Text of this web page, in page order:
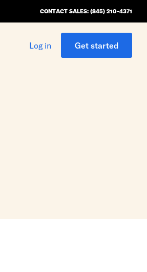
CONTACT SALES: (845) 210-4371
Log in Get started